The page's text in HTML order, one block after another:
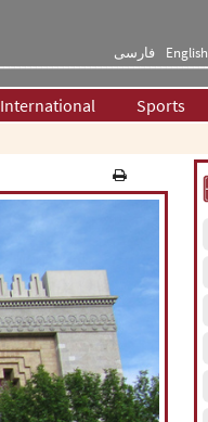
فارسی English
International Sports